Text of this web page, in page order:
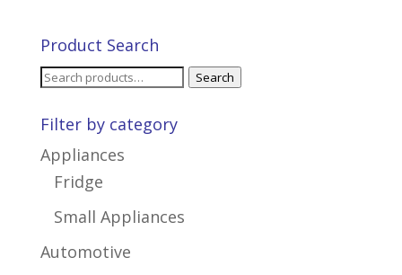
Product Search
Search
Search
Filter by category
Appliances
Fridge
Small Appliances
Automotive